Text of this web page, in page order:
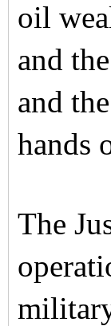
oil
and
and
hands
The